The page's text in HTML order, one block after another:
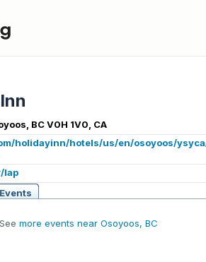
BC V0H 1V0, CA
holidayinn/hotels/us/en/osoyoos/
lap
more events near Osoyoos, BC